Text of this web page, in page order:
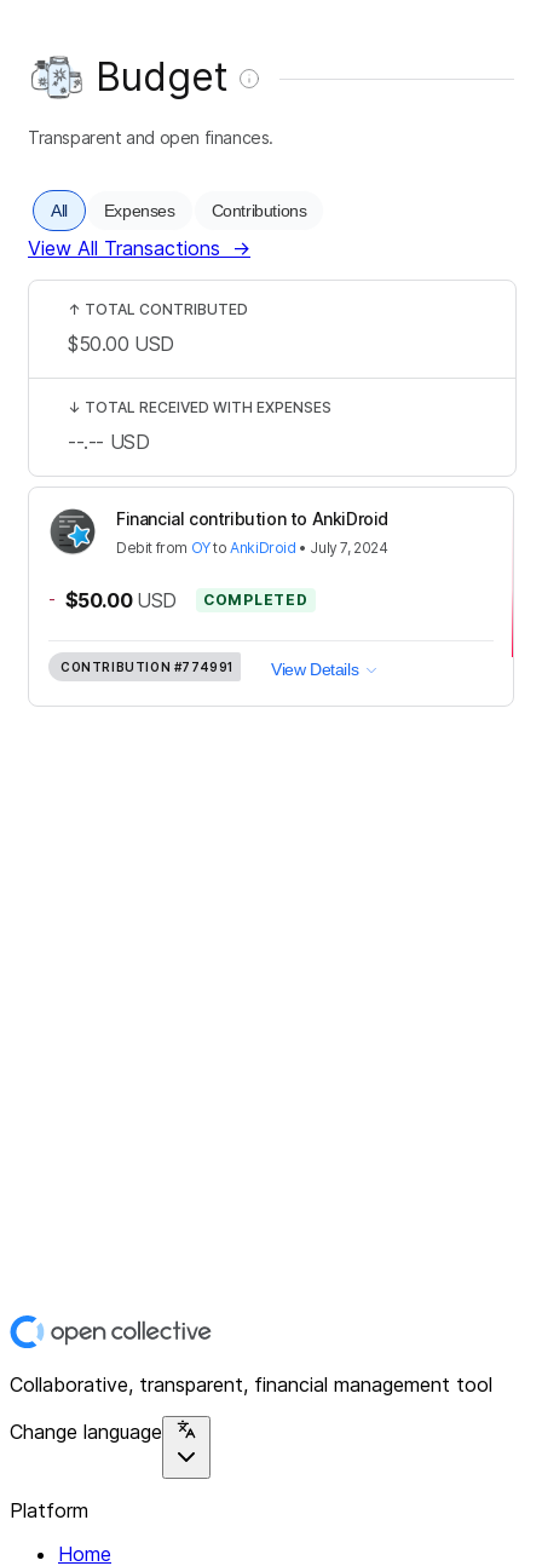
Budget
Transparent and open finances.
All Expenses Contributions
View All Transactions →
Financial contribution to AnkiDroid
Debit from OYtoAnkiDroid • July 7, 2024
- $50.00 USD COMPLETED
CONTRIBUTION #774991 View Details
↑ TOTAL CONTRIBUTED
$50.00 USD
↓ TOTAL RECEIVED WITH EXPENSES
--.-- USD
Collaborative, transparent, financial management tool
Change language
Platform
Home